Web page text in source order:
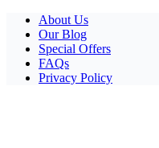
Facebook
Pinterest
InstagramAbout Us
Our Blog
Special Offers
FAQs
Privacy Policy